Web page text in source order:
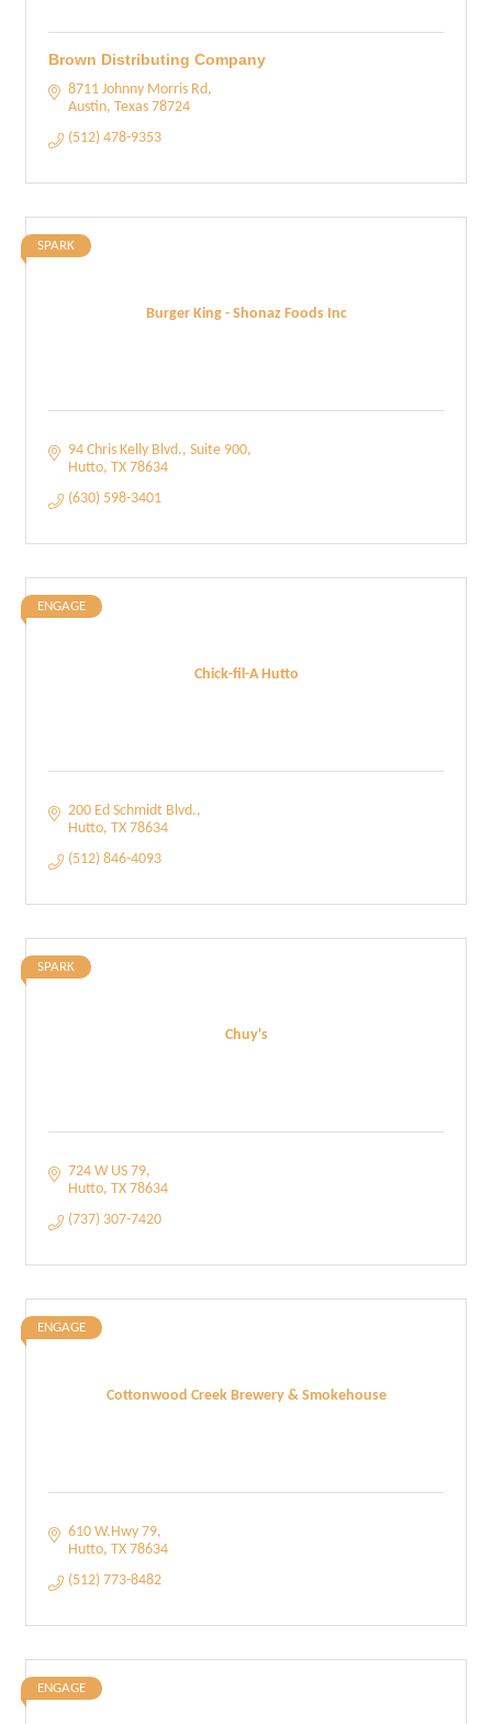
Brown Distributing Company
8711 Johnny Morris Rd
Austin Texas 78724
(512) 478-9353
Burger King - Shonaz Foods Inc
SPARK
94 Chris Kelly Blvd. Suite 900
Hutto TX 78634
(630) 598-3401
Chick-fil-A Hutto
ENGAGE
200 Ed Schmidt Blvd.
Hutto TX 78634
(512) 846-4093
Chuy's
SPARK
724 W US 79
Hutto TX 78634
(737) 307-7420
Cottonwood Creek Brewery & Smokehouse
ENGAGE
610 W.Hwy 79
Hutto TX 78634
(512) 773-8482
ENGAGE